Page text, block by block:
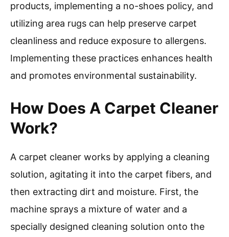
products, implementing a no-shoes policy, and
utilizing area rugs can help preserve carpet
cleanliness and reduce exposure to allergens.
Implementing these practices enhances health
and promotes environmental sustainability.
How Does A Carpet Cleaner
Work?
A carpet cleaner works by applying a cleaning
solution, agitating it into the carpet fibers, and
then extracting dirt and moisture. First, the
machine sprays a mixture of water and a
specially designed cleaning solution onto the